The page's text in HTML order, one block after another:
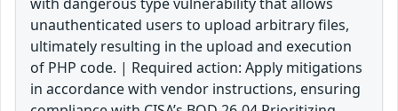
unauthenticated users to upload arbitrary files,
ultimately resulting in the upload and execution
of PHP code. | Required action: Apply mitigations
in accordance with vendor instructions, ensuring